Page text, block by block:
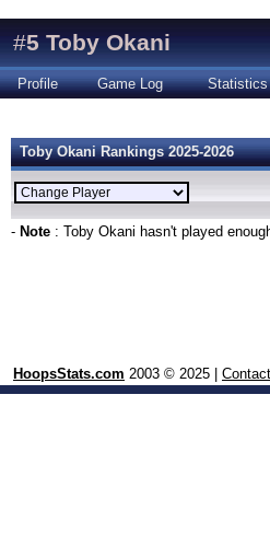
#5 Toby Okani
Profile Game Log Statistics
Toby Okani Rankings 2025-2026
- Note : Toby Okani hasn't played
HoopsStats.com 2003 © 2025 |